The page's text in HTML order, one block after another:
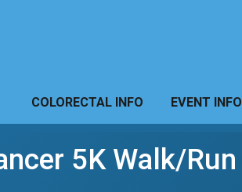
COLORECTAL INFO EVENT INFO
5K Walk/Run